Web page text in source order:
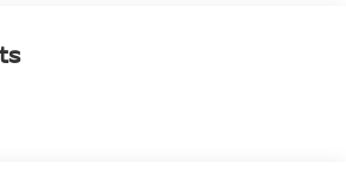
keep occupants comfortable on
Free Bluetooth® provides
for calls and music without